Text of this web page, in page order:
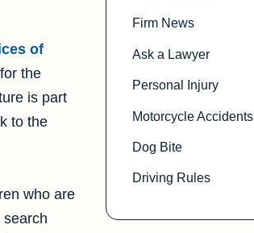
of
the
is part
to the
who are
Firm News
Ask a Lawyer
Personal Injury
Motorcycle Accidents
Dog Bite
Driving Rules